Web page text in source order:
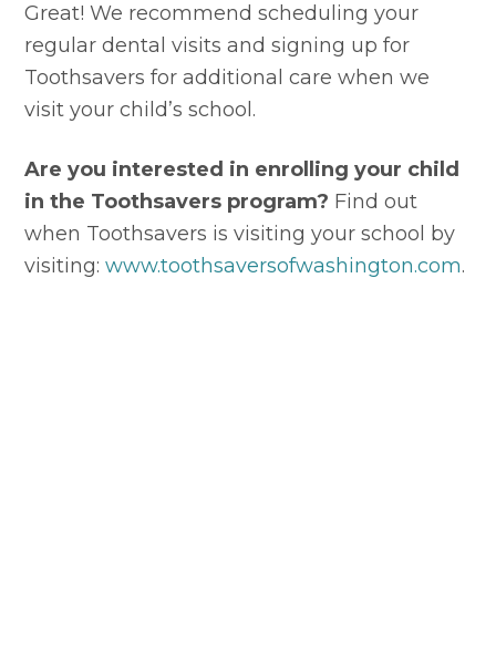
Great! We recommend scheduling your
regular dental visits and signing up for
Toothsavers for additional care when we
visit your child’s school.
Are you interested in enrolling your child
in the Toothsavers program? Find out
when Toothsavers is visiting your school by
visiting: www.toothsaversofwashington.com.